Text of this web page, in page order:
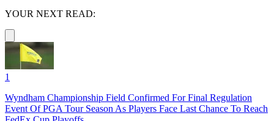
YOUR NEXT READ:
1
Wyndham Championship Field Confirmed For Final Regulation
Event Of PGA Tour Season As Players Face Last Chance To Reach